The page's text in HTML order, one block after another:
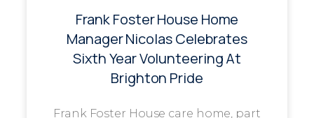
Frank Foster House Home
Manager Nicolas Celebrates
Sixth Year Volunteering At
Brighton Pride
Frank Foster House care home, part